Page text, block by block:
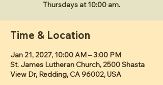
Thursdays at 10:00 am.
Time & Location
Jan 21, 2027, 10:00 AM – 3:00 PM
St. James Lutheran Church, 2500 Shasta
View Dr, Redding, CA 96002, USA